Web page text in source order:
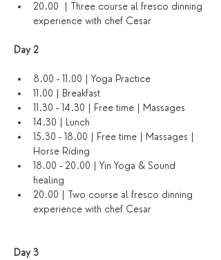
20.00  | Three course al fresco dinning
experience with chef Cesar
Day 2
8.00 - 11.00 | Yoga Practice
11.00 | Breakfast
11.30 - 14.30 | Free time | Massages
14.30 | Lunch
15.30 - 18.00 | Free time | Massages |
Horse Riding
18.00 - 20.00 | Yin Yoga & Sound
healing
20.00 | Two course al fresco dinning
experience with chef Cesar
Day 3